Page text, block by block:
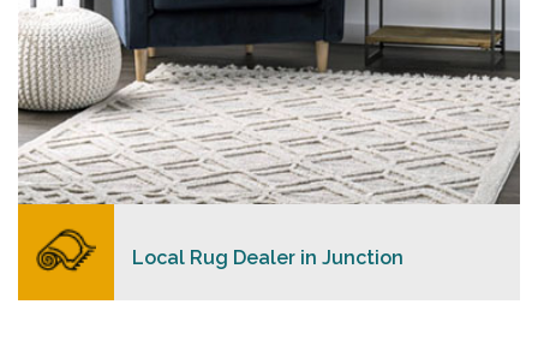
Local Rug Dealer in Junction